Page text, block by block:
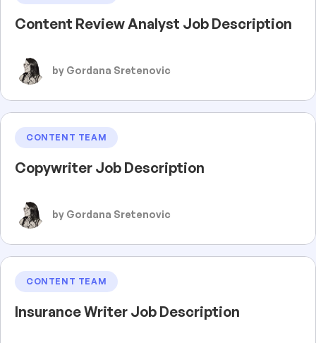
Content Review Analyst Job Description
by Gordana Sretenovic
CONTENT TEAM
Copywriter Job Description
by Gordana Sretenovic
CONTENT TEAM
Insurance Writer Job Description